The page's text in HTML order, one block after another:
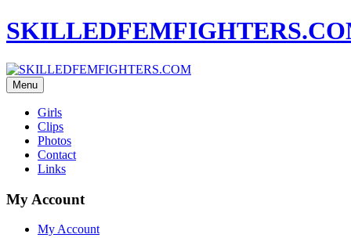
Menu
Girls
Clips
Photos
Contact
Links
My Account
My Account